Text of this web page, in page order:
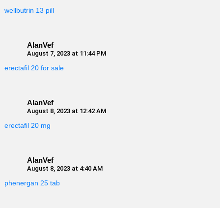
wellbutrin 13 pill
AlanVef
August 7, 2023 at 11:44 PM
erectafil 20 for sale
AlanVef
August 8, 2023 at 12:42 AM
erectafil 20 mg
AlanVef
August 8, 2023 at 4:40 AM
phenergan 25 tab